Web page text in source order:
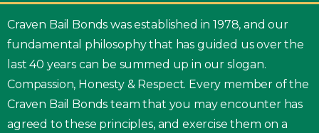
Craven Bail Bonds was established in 1978, and our
fundamental philosophy that has guided us over the
last 40 years can be summed up in our slogan.
Compassion, Honesty & Respect. Every member of the
Craven Bail Bonds team that you may encounter has
agreed to these principles, and exercise them on a